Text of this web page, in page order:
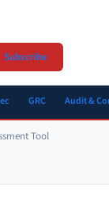
Subscribe
GRC Audit &
Tool